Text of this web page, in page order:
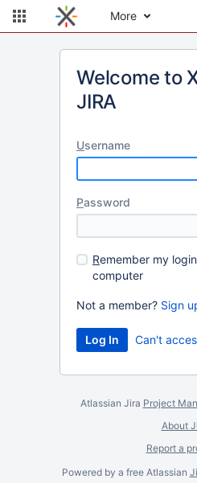
More
Welcome to
JIRA
Username
Password
Remember my
computer
Not a member? Sign
Can't
Atlassian Jira Project
About
Report a
Powered by a free Atlassian